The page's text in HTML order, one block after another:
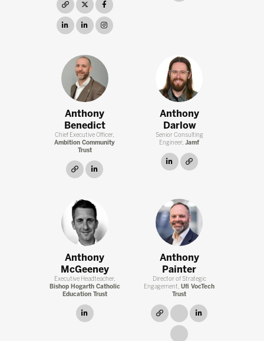
link twitterfacebook
linkedinlinkedininstagram
Anthony
Benedict
Chief Executive Officer,
Ambition Community
Trust
link
Anthony
Darlow
Senior Consulting
Engineer,Jamf
linkedinlink
Anthony
McGeeney
Executive Headteacher,
Bishop Hogarth Catholic
Education Trust
linkedin
Anthony
Painter
Director of Strategic
Engagement,Ufi VocTech
Trust
link link